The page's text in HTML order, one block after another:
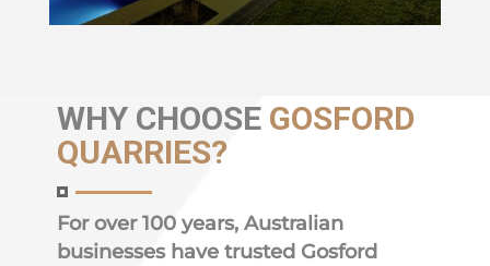
WHY CHOOSE GOSFORD
QUARRIES?
For over 100 years, Australian
businesses have trusted Gosford